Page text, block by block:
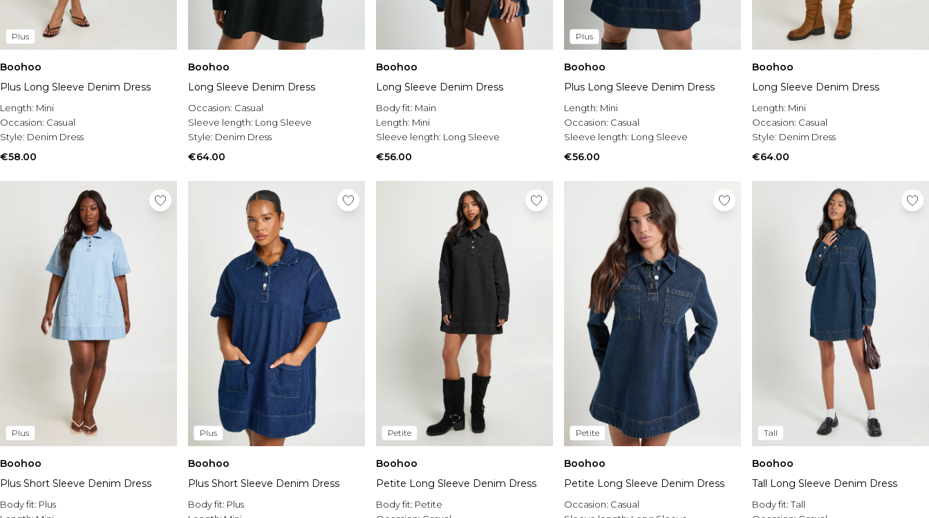
Plus
Boohoo
Plus Long Sleeve Denim Dress
Length: Mini
Occasion: Casual
Style: Denim Dress
€58.00
Boohoo
Long Sleeve Denim Dress
Occasion: Casual
Sleeve length: Long Sleeve
Style: Denim Dress
€64.00
Boohoo
Long Sleeve Denim Dress
Body fit: Main
Length: Mini
Sleeve length: Long Sleeve
€56.00
Plus
Boohoo
Plus Long Sleeve Denim Dress
Length: Mini
Occasion: Casual
Sleeve length: Long Sleeve
€56.00
Boohoo
Long Sleeve Denim Dress
Length: Mini
Occasion: Casual
Style: Denim Dress
€64.00
Plus
Boohoo
Plus Short Sleeve Denim Dress
Body fit: Plus
Plus
Boohoo
Plus Short Sleeve Denim Dress
Body fit: Plus
Petite
Boohoo
Petite Long Sleeve Denim Dress
Body fit: Petite
Petite
Boohoo
Petite Long Sleeve Denim Dress
Occasion: Casual
Tall
Boohoo
Tall Long Sleeve Denim Dress
Body fit:Tall